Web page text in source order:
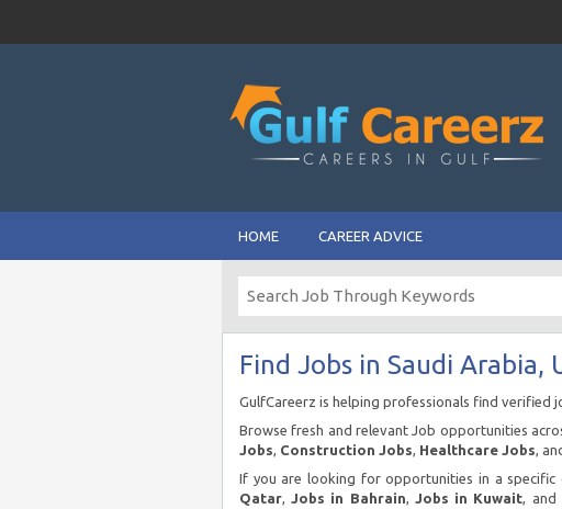
HOME CAREER ADVICE
Find Jobs in Saudi Arabia,
GulfCareerz is helping professionals find verified
Browse fresh and relevant Job opportunities
Jobs, Construction Jobs, Healthcare Jobs,
If you are looking for opportunities in a specific
Qatar,Jobs in Bahrain, Jobs in Kuwait, and